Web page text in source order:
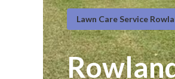
Lawn Care Service